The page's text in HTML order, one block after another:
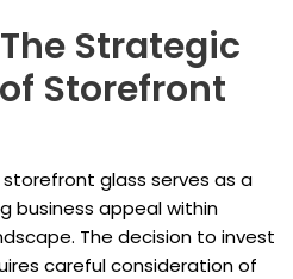
Strategic
Storefront
glass serves as a
business appeal within
The decision to invest
careful consideration of